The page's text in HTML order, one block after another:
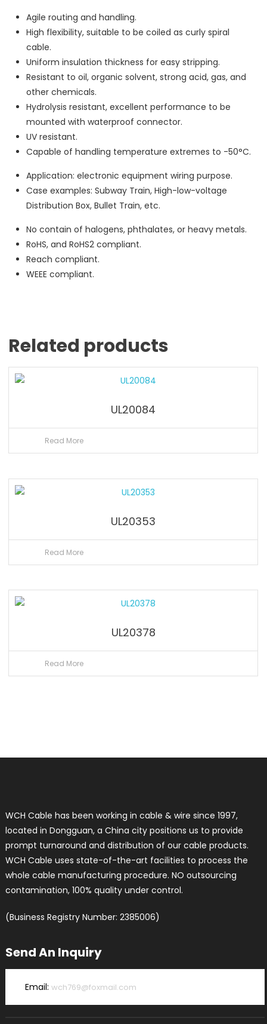
Agile routing and handling.
High flexibility, suitable to be coiled as curly spiral
cable.
Uniform insulation thickness for easy stripping.
Resistant to oil, organic solvent, strong acid, gas, and
other chemicals.
Hydrolysis resistant, excellent performance to be
mounted with waterproof connector.
UV resistant.
Capable of handling temperature extremes to -50°C.
Application: electronic equipment wiring purpose.
Case examples: Subway Train, High-low-voltage
Distribution Box, Bullet Train, etc.
No contain of halogens, phthalates, or heavy metals.
RoHS, and RoHS2 compliant.
Reach compliant.
WEEE compliant.
Related products
UL20084
Read More
UL20353
Read More
UL20378
Read More
WCH Cable has been working in cable & wire since 1997,
located in Dongguan, a China city positions us to provide
prompt turnaround and distribution of our cable products.
WCH Cable uses state-of-the-art facilities to process the
whole cable manufacturing procedure. NO outsourcing
contamination, 100% quality under control.
(Business Registry Number: 2385006)
Send An Inquiry
Email:wch769@foxmail.com